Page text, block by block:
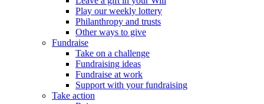
Play our weekly lottery
Philanthropy and trusts
Other ways to give
Fundraise
Take on a challenge
Fundraising ideas
Fundraise at work
Support with your fundraising
Take action